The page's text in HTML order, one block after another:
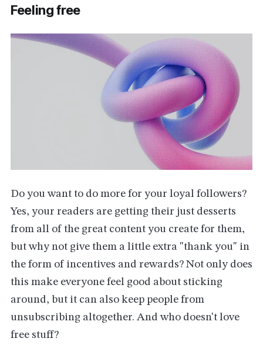
Feeling free
Do you want to do more for your loyal followers?
Yes, your readers are getting their just desserts
from all of the great content you create for them,
but why not give them a little extra "thank you" in
the form of incentives and rewards? Not only does
this make everyone feel good about sticking
around, but it can also keep people from
unsubscribing altogether. And who doesn't love
free stuff?